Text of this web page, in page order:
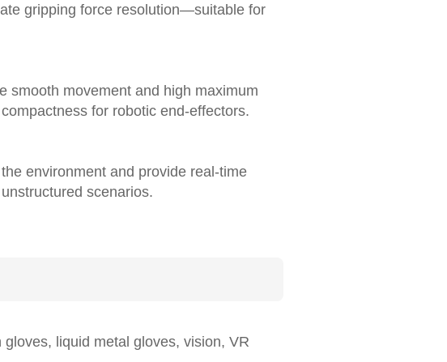
gripping force resolution—suitable for
smooth movement and high maximum
for robotic end-effectors.
environment and provide real-time
scenarios.
liquid metal gloves, vision, VR